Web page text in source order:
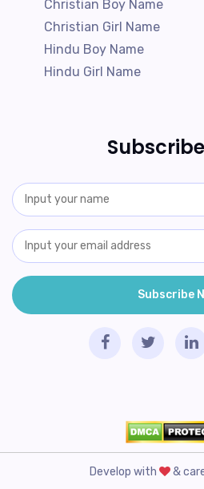
Christian Boy Name
Christian Girl Name
Hindu Boy Name
Hindu Girl Name
Develop with &